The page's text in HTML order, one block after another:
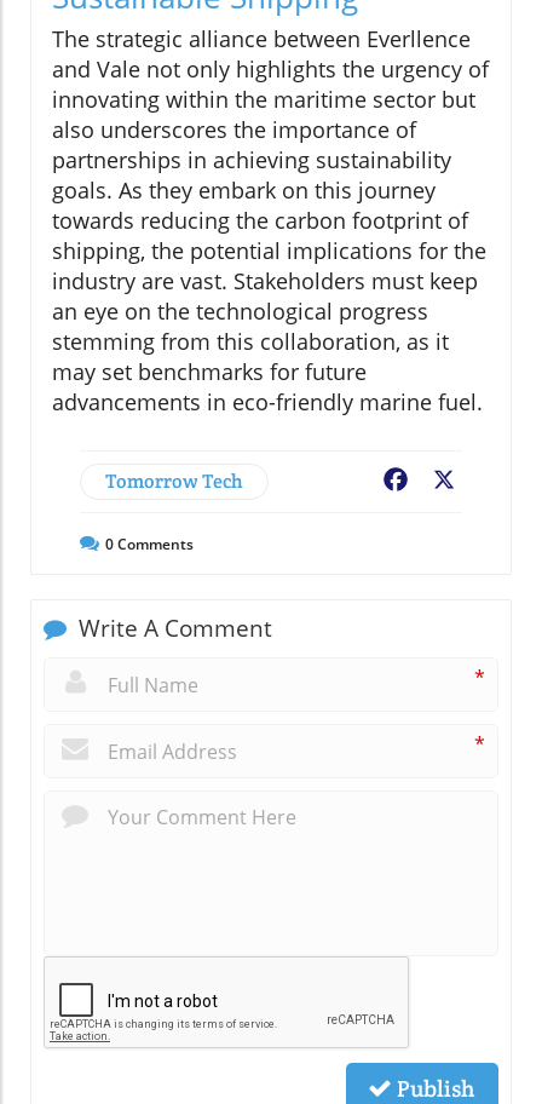
The strategic alliance between Everllence
and Vale not only highlights the urgency of
innovating within the maritime sector but
also underscores the importance of
partnerships in achieving sustainability
goals. As they embark on this journey
towards reducing the carbon footprint of
shipping, the potential implications for the
industry are vast. Stakeholders must keep
an eye on the technological progress
stemming from this collaboration, as it
may set benchmarks for future
advancements in eco-friendly marine fuel.
Tomorrow Tech Facebook
0Comments
Write A Comment
*
*
Publish